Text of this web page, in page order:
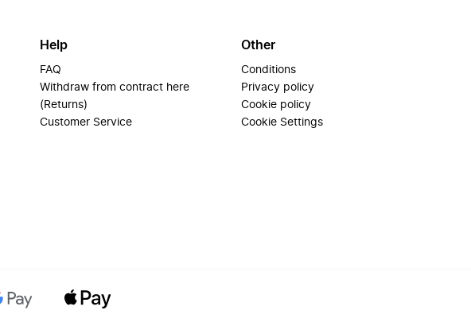
Help
FAQ
Withdraw from contract here
(Returns)
Customer Service
Other
Conditions
Privacy policy
Cookie policy
Cookie Settings